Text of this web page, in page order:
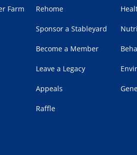
Farm Rehome
Sponsor a Stableyard
Become a Member
Leave a Legacy
Appeals
Raffle